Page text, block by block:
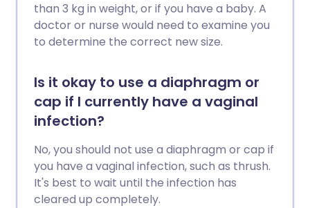
than 3 kg in weight, or if you have a baby. A
doctor or nurse would need to examine you
to determine the correct new size.
Is it okay to use a diaphragm or
cap if I currently have a vaginal
infection?
No, you should not use a diaphragm or cap if
you have a vaginal infection, such as thrush.
It's best to wait until the infection has
cleared up completely.